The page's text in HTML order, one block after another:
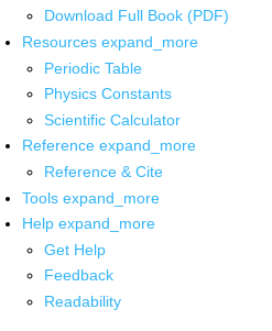
Download Full Book (PDF)
Resources expand_more
Periodic Table
Physics Constants
Scientific Calculator
Reference expand_more
Reference & Cite
Tools expand_more
Help expand_more
Get Help
Feedback
Readability